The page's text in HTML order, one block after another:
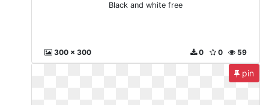
Black and white free
300 x 300 59
0
0
pin